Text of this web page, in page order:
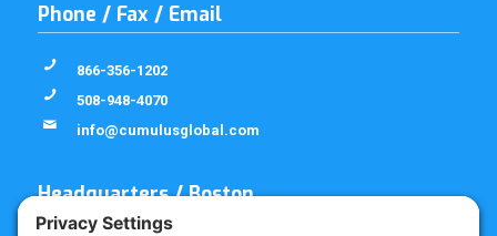
Phone / Fax / Email
866-356-1202
508-948-4070
info@cumulusglobal.com
Headquarters / Boston